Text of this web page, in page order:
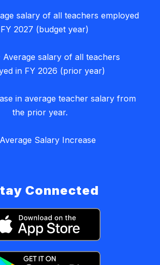
salary of all teachers employed
2027 (budget year)
salary of all teachers
in FY 2026 (prior year)
in average teacher salary from
the prior year.
Salary Increase
Connected